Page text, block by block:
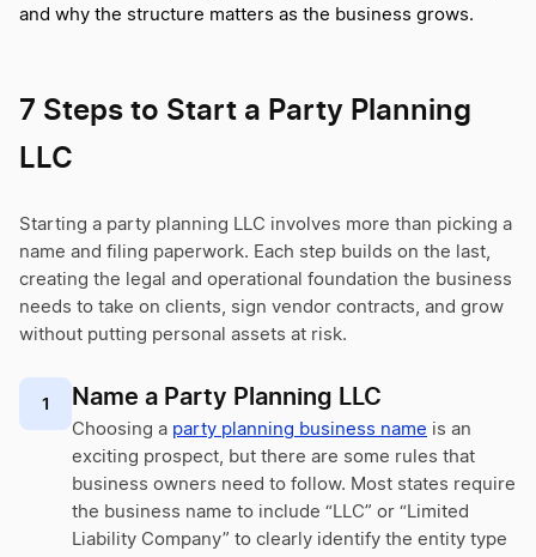
and why the structure matters as the business grows.
7 Steps to Start a Party Planning
LLC
Starting a party planning LLC involves more than picking a
name and filing paperwork. Each step builds on the last,
creating the legal and operational foundation the business
needs to take on clients, sign vendor contracts, and grow
without putting personal assets at risk.
1 Name a Party Planning LLC
Choosing a party planning business name is an
exciting prospect, but there are some rules that
business owners need to follow. Most states require
the business name to include “LLC” or “Limited
Liability Company” to clearly identify the entity type